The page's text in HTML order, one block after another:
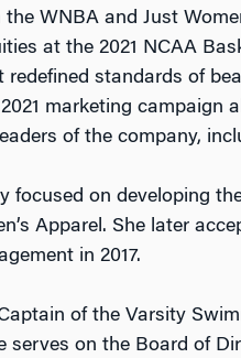
WNBA and Just
at the 2021 NCAA
redefined standards of
marketing campaign
of the company,
focused on developing
Apparel. She later
in 2017.
of the Varsity
on the Board of